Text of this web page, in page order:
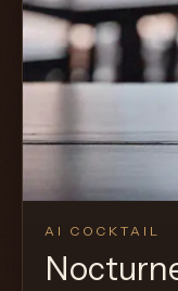
AI COCKTAIL